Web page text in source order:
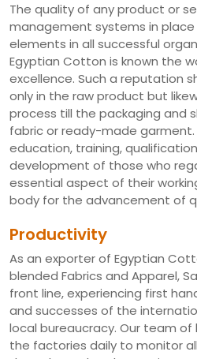
The quality of any product or
management systems in
elements in all successful
Egyptian Cotton is known the
excellence. Such a reputation
only in the raw product but
process till the packaging and
fabric or ready-made
education, training,
development of those who
essential aspect of their
body for the advancement of
Productivity
As an exporter of Egyptian
blended Fabrics and Apparel,
front line, experiencing first
and successes of the
local bureaucracy. Our team
the factories daily to monitor